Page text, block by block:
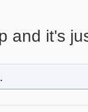
and it's